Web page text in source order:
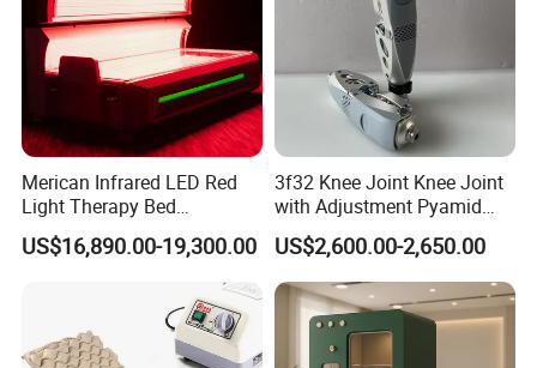
Merican Infrared LED Red
Light Therapy Bed
Equipment Wholesale
OEM/ODM Wellness Beauty
Salon Pain Relief Health
Photobiomodulation
Machine
US$16,890.00-19,300.00
3f32 Knee Joint Knee Joint
with Adjustment Pyamid
Connecyor
US$2,600.00-2,650.00